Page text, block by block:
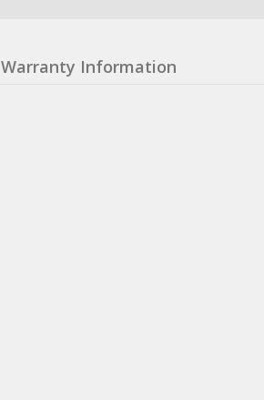
Warranty Information